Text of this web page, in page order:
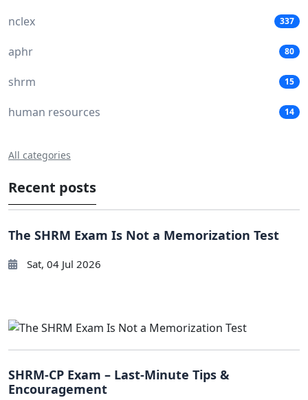
nclex 337
aphr 80
shrm 15
human resources 14
All categories
Recent posts
The SHRM Exam Is Not a Memorization Test
Sat, 04 Jul 2026
SHRM-CP Exam – Last-Minute Tips &
Encouragement